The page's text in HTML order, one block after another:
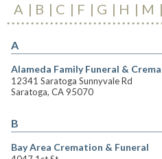
A B C F G H M
A
Alameda Family Funeral &
12341 Saratoga Sunnyvale Rd
Saratoga, CA 95070
B
Bay Area Cremation & Funeral